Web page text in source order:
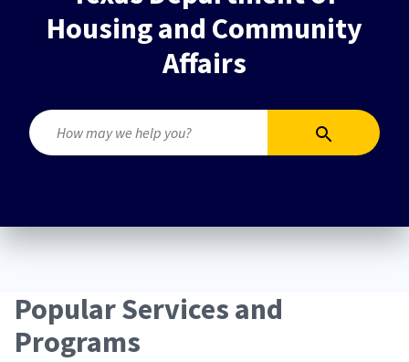
Housing and Community
Affairs
Popular Services and
Programs